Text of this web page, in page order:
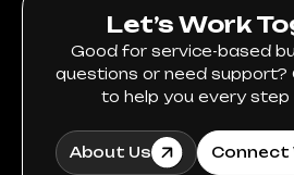
Let’s Work
Good for service-based
questions or need support?
to help you every step
About Us Connect